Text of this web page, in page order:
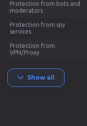
Protection from bots and
moderators
Protection from spy
services
Protection from
VPN/Proxy
Show all